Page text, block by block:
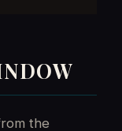
the